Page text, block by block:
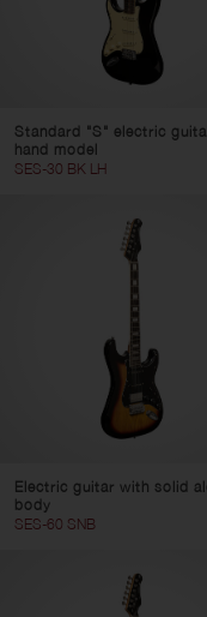
Standard "S" electric
hand model
SES-30 BK LH
Electric guitar with solid
body
SES-60 SNB